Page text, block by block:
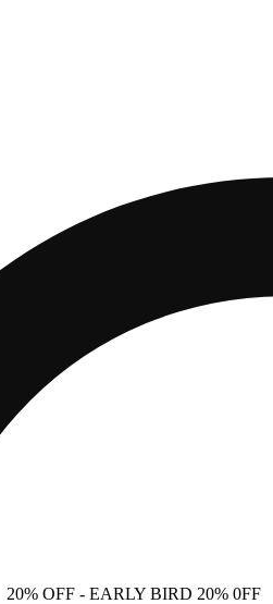
20% OFF - EARLY BIRD 20% 0FF